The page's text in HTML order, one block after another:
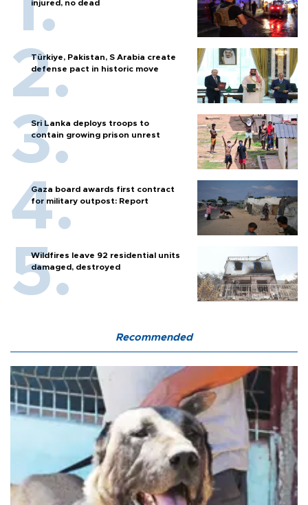
injured, no dead
Türkiye, Pakistan, S Arabia create
defense pact in historic move
Sri Lanka deploys troops to
contain growing prison unrest
Gaza board awards first contract
for military outpost: Report
Wildfires leave 92 residential units
damaged, destroyed
Recommended